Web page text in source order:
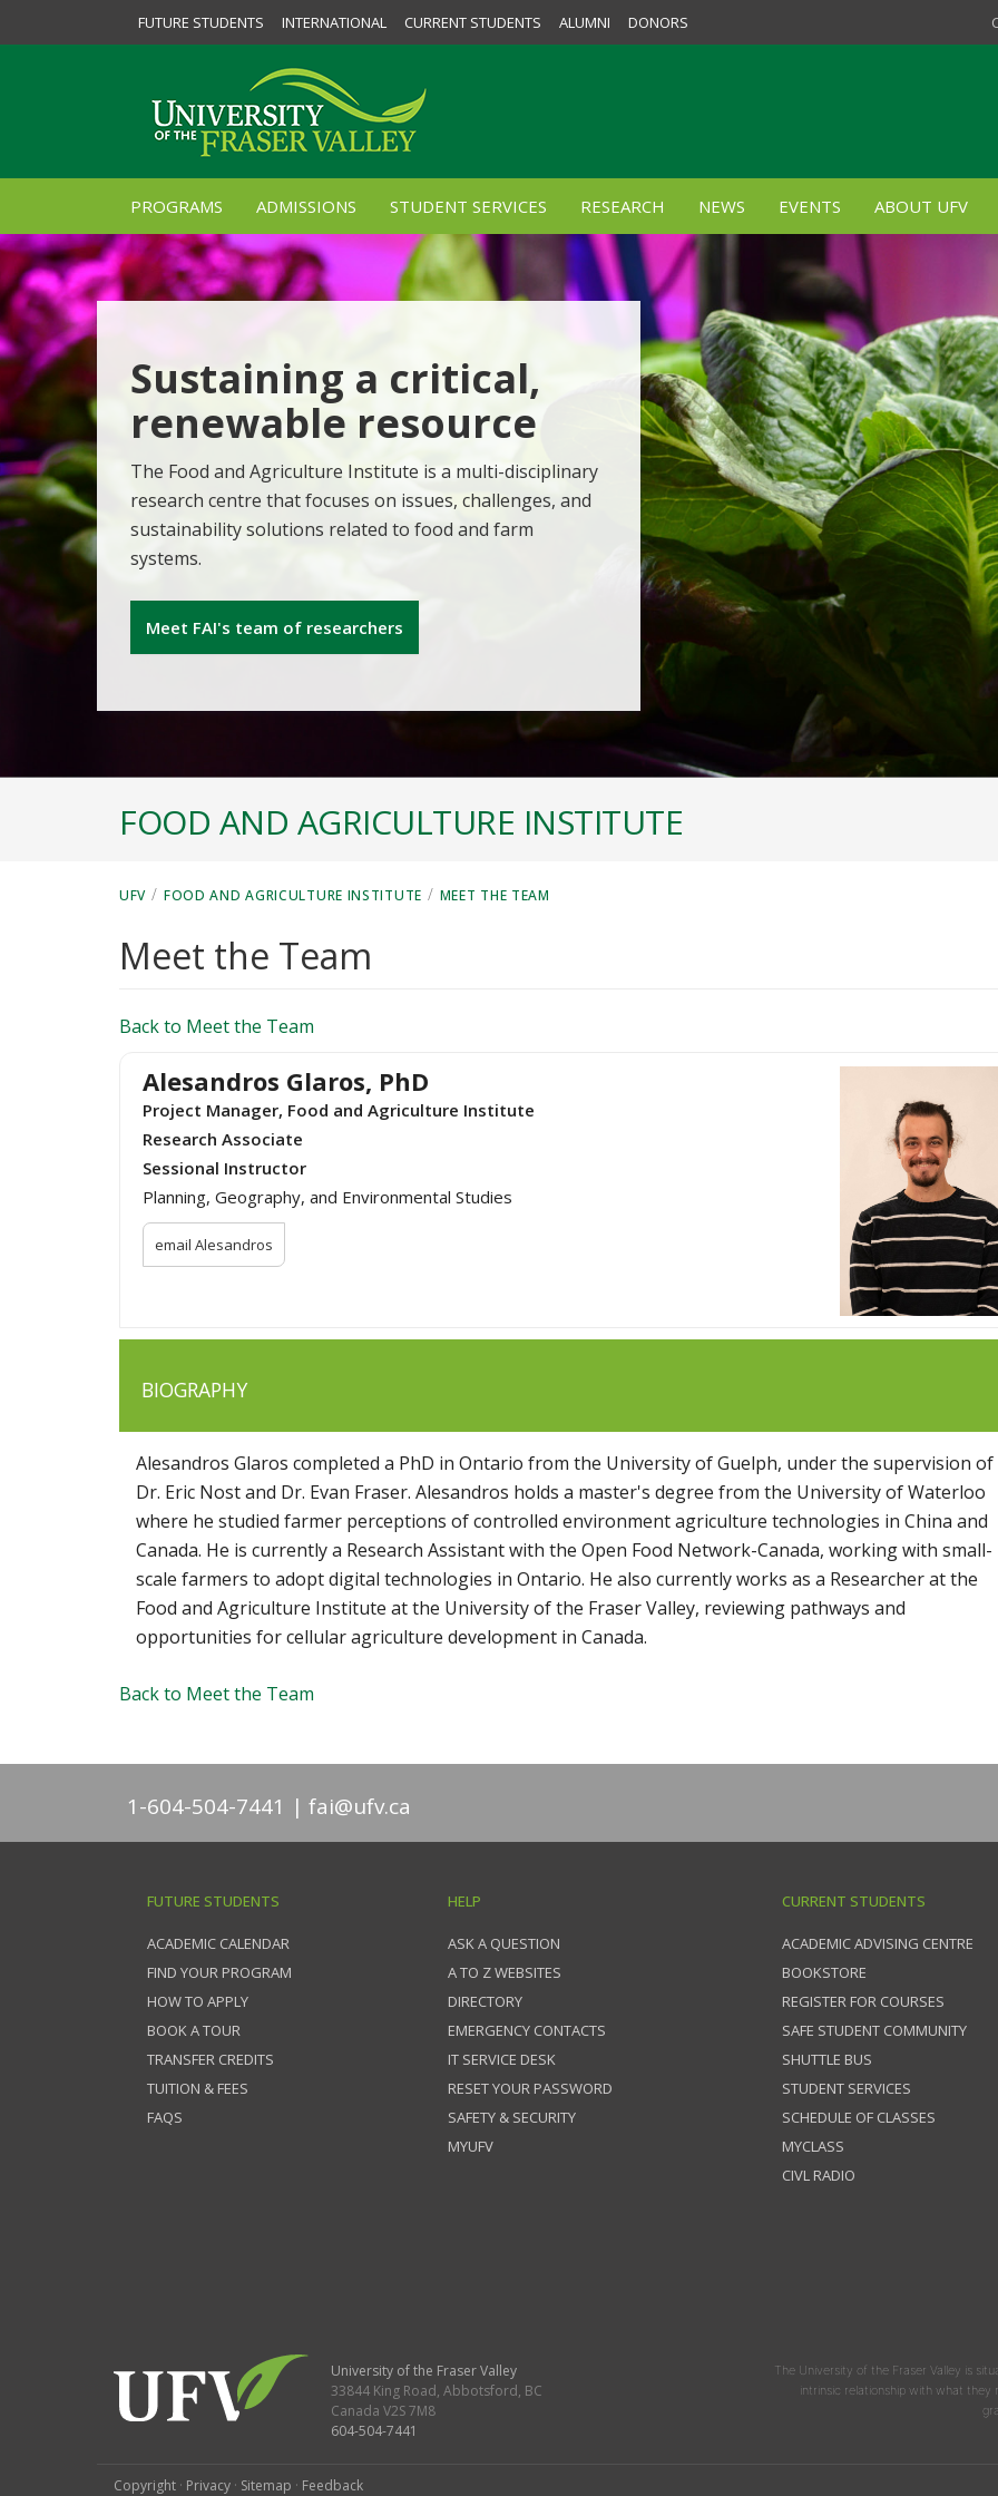
FUTURE STUDENTS INTERNATIONAL CURRENT STUDENTS ALUMNI DONORS
PROGRAMS ADMISSIONS STUDENT SERVICES RESEARCH NEWS EVENTS ABOUT UFV
Sustaining a critical,
renewable resource
The Food and Agriculture Institute is a multi-disciplinary
research centre that focuses on issues, challenges, and
sustainability solutions related to food and farm
systems.
Meet FAI's team of researchers
FOOD AND AGRICULTURE INSTITUTE
UFV / FOOD AND AGRICULTURE INSTITUTE / MEET THE TEAM
Meet the Team
Back to Meet the Team
Alesandros Glaros, PhD
Project Manager, Food and Agriculture Institute
Research Associate
Sessional Instructor
Planning, Geography, and Environmental Studies
email Alesandros
BIOGRAPHY
Alesandros Glaros completed a PhD in Ontario from the University of Guelph, under the supervision of
Dr. Eric Nost and Dr. Evan Fraser. Alesandros holds a master's degree from the University of Waterloo
where he studied farmer perceptions of controlled environment agriculture technologies in China and
Canada. He is currently a Research Assistant with the Open Food Network-Canada, working with small-
scale farmers to adopt digital technologies in Ontario. He also currently works as a Researcher at the
Food and Agriculture Institute at the University of the Fraser Valley, reviewing pathways and
opportunities for cellular agriculture development in Canada.
Back to Meet the Team
1-604-504-7441 fai@ufv.ca
FUTURE STUDENTS
ACADEMIC CALENDAR
FIND YOUR PROGRAM
HOW TO APPLY
BOOK A TOUR
TRANSFER CREDITS
TUITION & FEES
FAQS
HELP
ASK A QUESTION
A TO Z WEBSITES
DIRECTORY
EMERGENCY CONTACTS
IT SERVICE DESK
RESET YOUR PASSWORD
SAFETY & SECURITY
MYUFV
CURRENT STUDENTS
ACADEMIC ADVISING CENTRE
BOOKSTORE
REGISTER FOR COURSES
SAFE STUDENT COMMUNITY
SHUTTLE BUS
STUDENT SERVICES
SCHEDULE OF CLASSES
MYCLASS
CIVL RADIO
University of the Fraser Valley
33844 King Road, Abbotsford, BC
Canada V2S 7M8
604-504-7441
The University of the Fraser Valley is
intrinsic relationship with what they
Copyright · Privacy · Sitemap · Feedback